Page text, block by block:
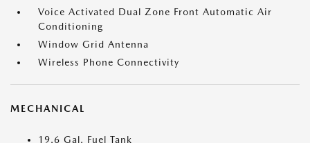
Voice Activated Dual Zone Front Automatic Air
Conditioning
Window Grid Antenna
Wireless Phone Connectivity
MECHANICAL
19.6 Gal. Fuel Tank